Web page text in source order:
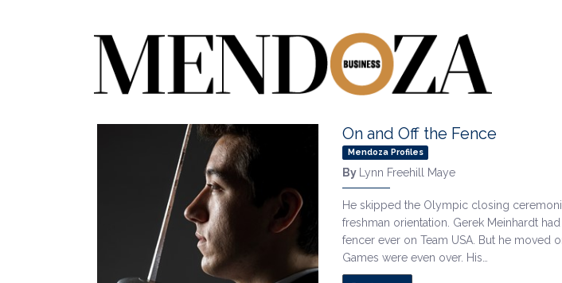
On and Off the Fence
Mendoza Profiles
By Lynn Freehill Maye
He skipped the Olympic closing
freshman orientation. Gerek Meinhardt
fencer ever on Team USA. But he moved
Games were even over. His…